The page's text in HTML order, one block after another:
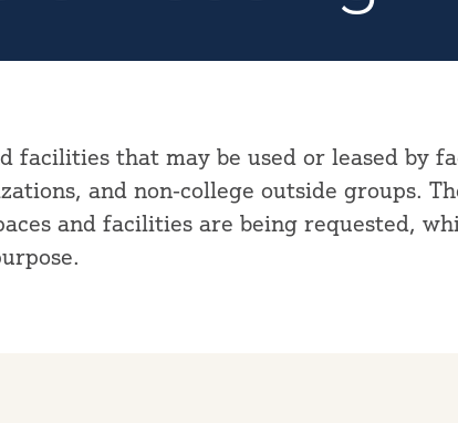
facilities that may be used or leased by
and non-college outside groups.
and facilities are being requested,